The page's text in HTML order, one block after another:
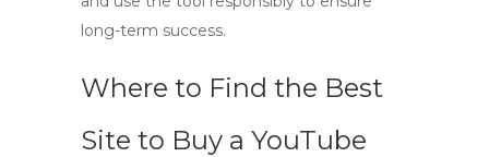
long-term success.
Where to Find the Best
Site to Buy a YouTube